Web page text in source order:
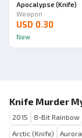
Apocalypse (Knife)
Weapon
USD 0.30
New
Knife Murder
2015 8-Bit Rainbow
Arctic (Knife)